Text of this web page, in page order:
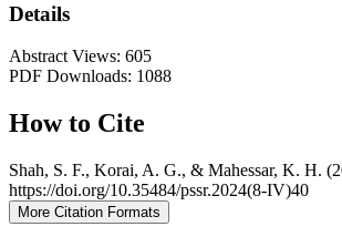
Details
Abstract Views: 605
PDF Downloads: 1088
How to Cite
Shah, S. F., Korai, A. G., & Mahessar, K. H.
https://doi.org/10.35484/pssr.2024(8-IV)40
More Citation Formats